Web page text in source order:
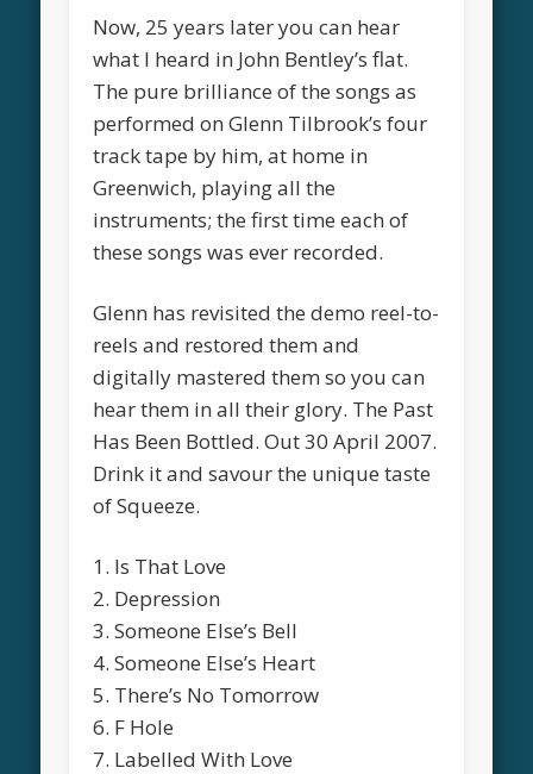
Now, 25 years later you can hear
what I heard in John Bentley’s flat.
The pure brilliance of the songs as
performed on Glenn Tilbrook’s four
track tape by him, at home in
Greenwich, playing all the
instruments; the first time each of
these songs was ever recorded.
Glenn has revisited the demo reel-to-
reels and restored them and
digitally mastered them so you can
hear them in all their glory. The Past
Has Been Bottled. Out 30 April 2007.
Drink it and savour the unique taste
of Squeeze.
1. Is That Love
2. Depression
3. Someone Else’s Bell
4. Someone Else’s Heart
5. There’s No Tomorrow
6. F Hole
7. Labelled With Love